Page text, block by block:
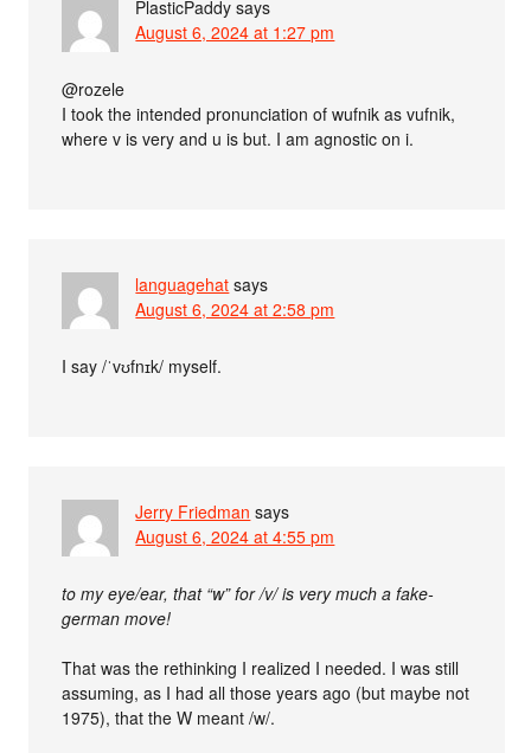
PlasticPaddy says
August 6, 2024 at 1:27 pm
@rozele
I took the intended pronunciation of wufnik as vufnik,
where v is very and u is but. I am agnostic on i.
languagehat says
August 6, 2024 at 2:58 pm
I say /ˈvʊfnɪk/ myself.
Jerry Friedman says
August 6, 2024 at 4:55 pm
to my eye/ear, that “w” for /v/ is very much a fake-
german move!
That was the rethinking I realized I needed. I was still
assuming, as I had all those years ago (but maybe not
1975), that the W meant /w/.